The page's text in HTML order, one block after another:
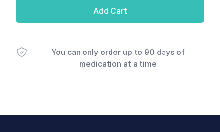
Add Cart
You can only order up to 90 days of
medication at a time